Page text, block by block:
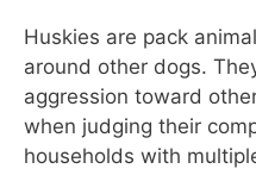
Huskies are pack
around other dogs.
aggression toward
when judging their
households with